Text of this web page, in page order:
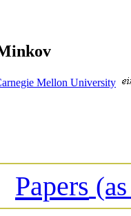
Mellon University
Papers